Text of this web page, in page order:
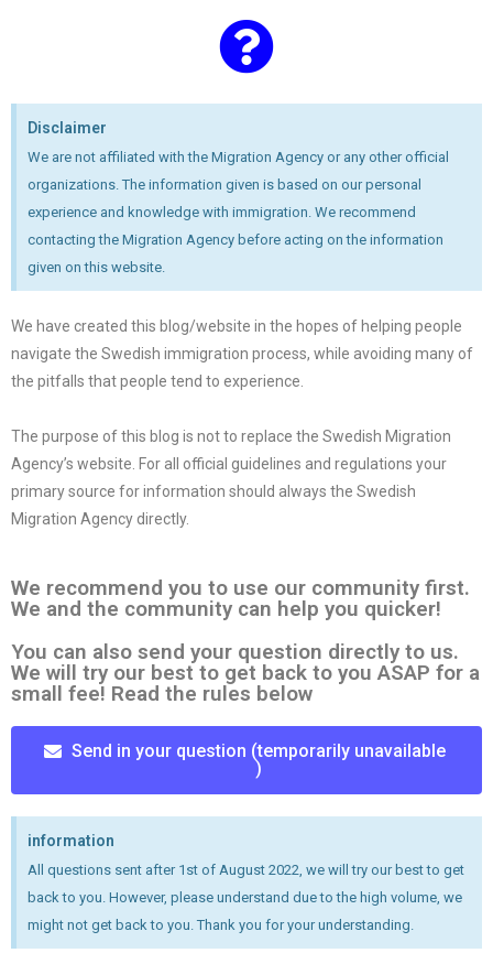
Disclaimer
We are not affiliated with the Migration Agency or any other official
organizations. The information given is based on our personal
experience and knowledge with immigration. We recommend
contacting the Migration Agency before acting on the information
given on this website.
We have created this blog/website in the hopes of helping people
navigate the Swedish immigration process, while avoiding many of
the pitfalls that people tend to experience.
The purpose of this blog is not to replace the Swedish Migration
Agency’s website. For all official guidelines and regulations your
primary source for information should always the Swedish
Migration Agency directly.
We recommend you to use our community first.
We and the community can help you quicker!
You can also send your question directly to us.
We will try our best to get back to you ASAP for a
small fee! Read the rules below
Send in your question (temporarily unavailable
)
information
All questions sent after 1st of August 2022, we will try our best to get
back to you. However, please understand due to the high volume, we
might not get back to you. Thank you for your understanding.